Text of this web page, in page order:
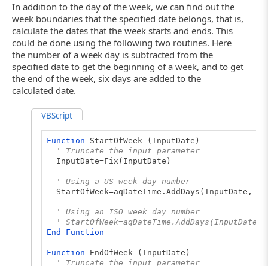
In addition to the day of the week, we can find out the
week boundaries that the specified date belongs, that is,
calculate the dates that the week starts and ends. This
could be done using the following two routines. Here
the number of a week day is subtracted from the
specified date to get the beginning of a week, and to get
the end of the week, six days are added to the
calculated date.
VBScript
Function StartOfWeek (InputDate)
' Truncate the input parameter
InputDate=Fix(InputDate)
' Using a US week day number
StartOfWeek=aqDateTime.AddDays(InputDate, -
' Using an ISO week day number
'
End
Function
Function EndOfWeek (InputDate)
' Truncate the input parameter